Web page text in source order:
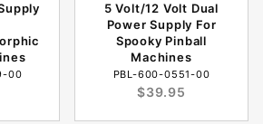
00
5 Volt/12 Volt Dual
Power Supply For
Spooky Pinball
Machines
PBL-600-0551-00
$39.95